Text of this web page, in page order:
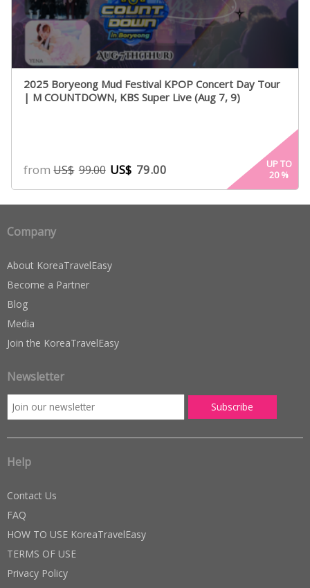
2025 Boryeong Mud Festival KPOP Concert Day Tour
| M COUNTDOWN, KBS Super Live (Aug 7, 9)
fromUS$ 99.00 US$ 79.00
UP TO
20%
Company
About KoreaTravelEasy
Become a Partner
Blog
Media
Join the KoreaTravelEasy
Newsletter
Help
Contact Us
FAQ
HOW TO USE KoreaTravelEasy
TERMS OF USE
Privacy Policy